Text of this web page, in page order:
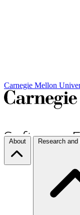
Carnegie Mellon
About Research